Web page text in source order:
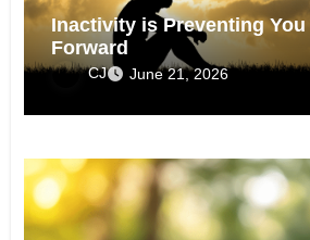
Inactivity is Preventing
Forward
CJ June 21, 2026